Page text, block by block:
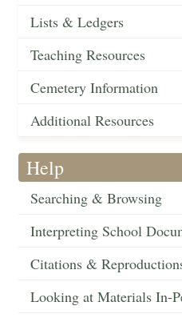
Lists & Ledgers
Teaching Resources
Cemetery Information
Additional Resources
Help
Searching & Browsing
Interpreting School
Citations &
Looking at Materials In-